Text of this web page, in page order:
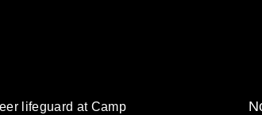
lifeguard at Camp